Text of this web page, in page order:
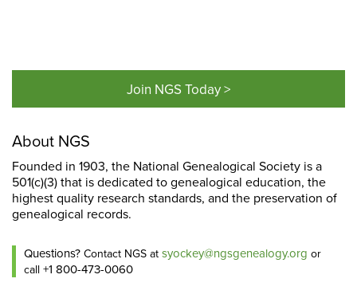
Join NGS Today >
About NGS
Founded in 1903, the National Genealogical Society is a
501(c)(3) that is dedicated to genealogical education, the
highest quality research standards, and the preservation of
genealogical records.
Questions? Contact NGS at syockey@ngsgenealogy.org or
call +1 800-473-0060